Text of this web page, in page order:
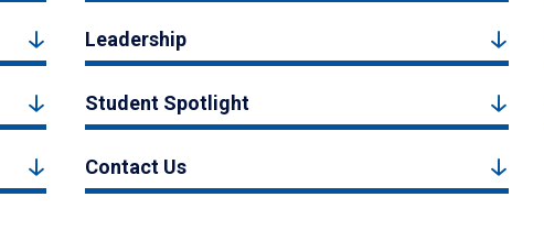
Leadership
Student Spotlight
Contact Us